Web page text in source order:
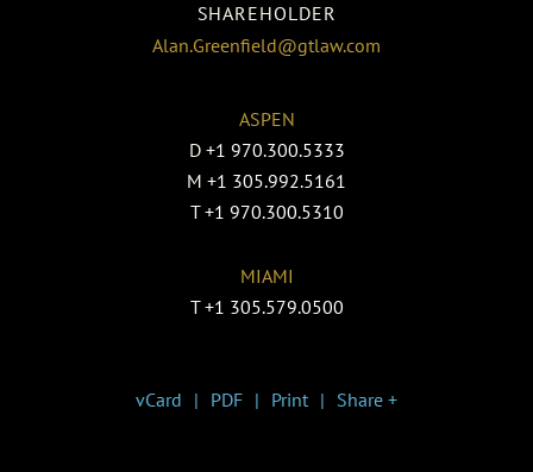
SHAREHOLDER
Alan.Greenfield@gtlaw.com
ASPEN
D +1 970.300.5333
M +1 305.992.5161
T +1 970.300.5310
MIAMI
T +1 305.579.0500
vCard PDF Print Share +